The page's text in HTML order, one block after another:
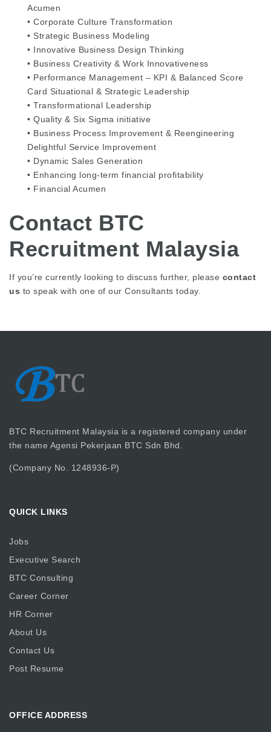
Acumen
• Corporate Culture Transformation
• Strategic Business Modeling
• Innovative Business Design Thinking
• Business Creativity & Work Innovativeness
• Performance Management – KPI & Balanced Score
Card Situational & Strategic Leadership
• Transformational Leadership
• Quality & Six Sigma initiative
• Business Process Improvement & Reengineering
Delightful Service Improvement
• Dynamic Sales Generation
• Enhancing long-term financial profitability
• Financial Acumen
Contact BTC
Recruitment Malaysia
If you’re currently looking to discuss further, please contact
us to speak with one of our Consultants today.
BTC Recruitment Malaysia is a registered company under
the name Agensi Pekerjaan BTC Sdn Bhd.
(Company No. 1248936-P)
QUICK LINKS
Jobs
Executive Search
BTC Consulting
Career Corner
HR Corner
About Us
Contact Us
Post Resume
OFFICE ADDRESS